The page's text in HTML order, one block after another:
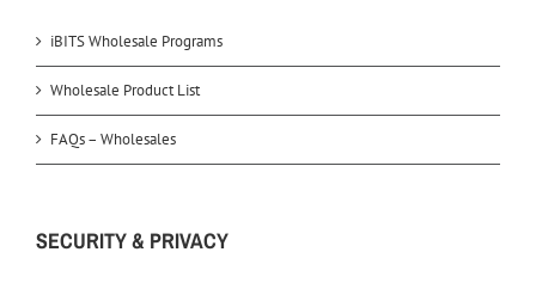
iBITS Wholesale Programs
Wholesale Product List
FAQs – Wholesales
SECURITY & PRIVACY